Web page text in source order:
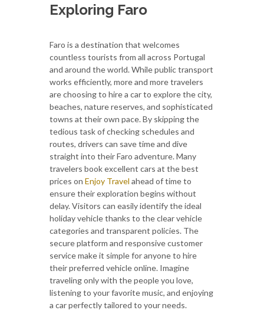
Exploring Faro
Faro is a destination that welcomes
countless tourists from all across Portugal
and around the world. While public transport
works efficiently, more and more travelers
are choosing to hire a car to explore the city,
beaches, nature reserves, and sophisticated
towns at their own pace. By skipping the
tedious task of checking schedules and
routes, drivers can save time and dive
straight into their Faro adventure. Many
travelers book excellent cars at the best
prices on Enjoy Travel ahead of time to
ensure their exploration begins without
delay. Visitors can easily identify the ideal
holiday vehicle thanks to the clear vehicle
categories and transparent policies. The
secure platform and responsive customer
service make it simple for anyone to hire
their preferred vehicle online. Imagine
traveling only with the people you love,
listening to your favorite music, and enjoying
a car perfectly tailored to your needs.